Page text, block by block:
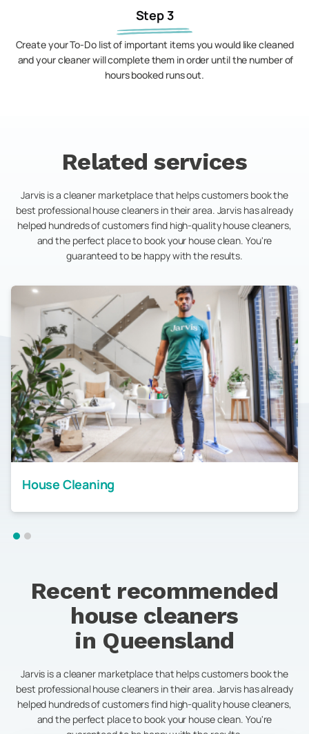
Step 3
Create your To-Do list of important items you would like cleaned
and your cleaner will complete them in order until the number of
hours booked runs out.
Related services
Jarvis is a cleaner marketplace that helps customers book the
best professional house cleaners in their area. Jarvis has already
helped hundreds of customers find high-quality house cleaners,
and the perfect place to book your house clean. You're
guaranteed to be happy with the results.
House Cleaning
Recent recommended
house cleaners
in Queensland
Jarvis is a cleaner marketplace that helps customers book the
best professional house cleaners in their area. Jarvis has already
helped hundreds of customers find high-quality house cleaners,
and the perfect place to book your house clean. You're